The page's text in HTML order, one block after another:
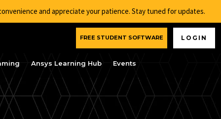
and appreciate your patience. Stay tuned for updates.
FREE STUDENT SOFTWARE LOGIN
Ansys Learning Hub Events